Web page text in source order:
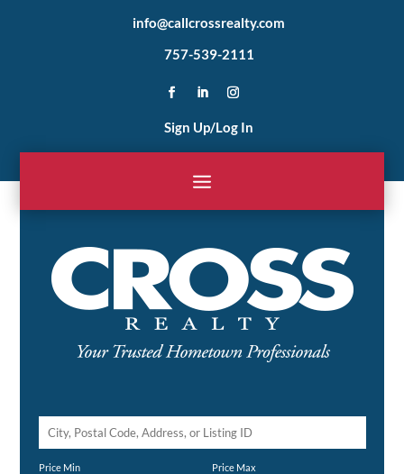
info@callcrossrealty.com
757-539-2111
Sign Up/Log In
City,
Price Min Price Max